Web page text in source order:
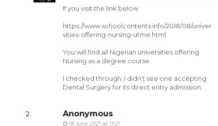
If you visit the link below
https://www.schoolcontents.info/2018/08/univer
sities-offering-nursing-utme.html
You will find all Nigerian universities offering
Nursing as a degree course.
I checked through, I didn't see one accepting
Dental Surgery for its direct entry admission.
Anonymous
18 June 2021 at 13:21